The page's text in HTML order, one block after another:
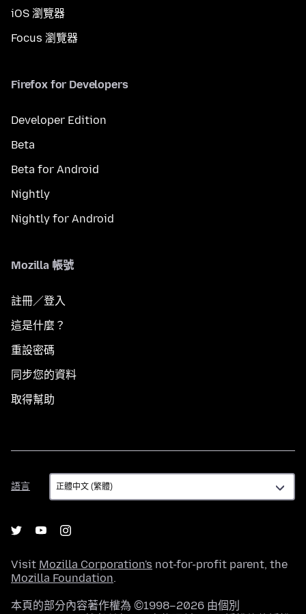
iOS 瀏覽器
Focus 瀏覽器
Firefox for Developers
Developer Edition
Beta
Beta for Android
Nightly
Nightly for Android
Mozilla 帳號
註冊／登入
這是什麼？
重設密碼
同步您的資料
取得幫助
語言
語
言
Visit Mozilla Corporation's not-for-profit parent, the
Mozilla Foundation.
本頁的部分內容著作權為 ©1998–2026 由個別